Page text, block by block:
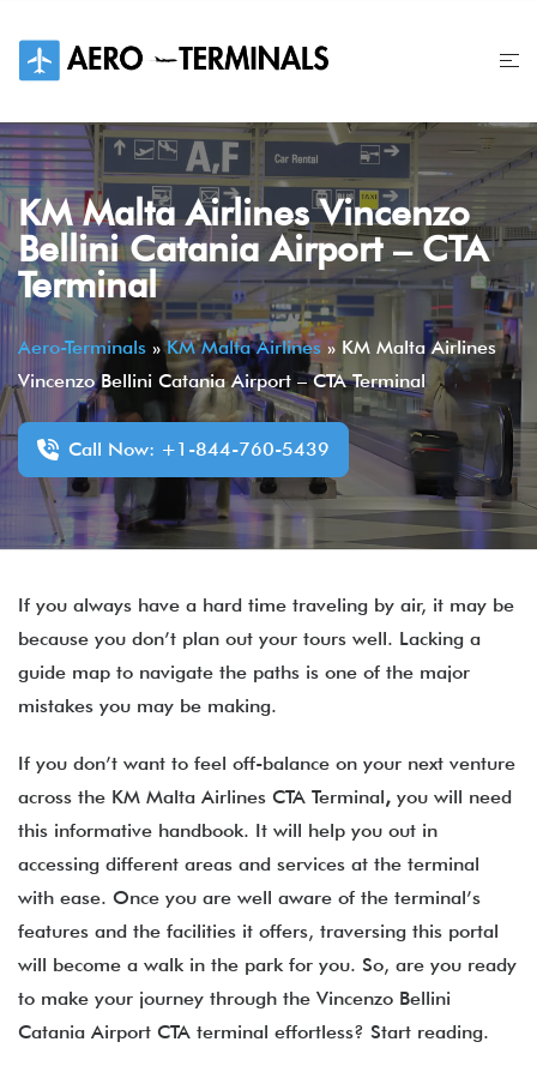
content
KM Malta Airlines Vincenzo
Bellini Catania Airport – CTA
Terminal
Aero-Terminals »KM Malta Airlines » KM Malta Airlines
Vincenzo Bellini Catania Airport – CTA Terminal
Call Now: +1-844-760-5439
If you always have a hard time traveling by air, it may be
because you don’t plan out your tours well. Lacking a
guide map to navigate the paths is one of the major
mistakes you may be making.
If you don’t want to feel off-balance on your next venture
across the KM Malta Airlines CTA Terminal, you will need
this informative handbook. It will help you out in
accessing different areas and services at the terminal
with ease. Once you are well aware of the terminal’s
features and the facilities it offers, traversing this portal
will become a walk in the park for you. So, are you ready
to make your journey through the Vincenzo Bellini
Catania Airport CTA terminal effortless? Start reading.